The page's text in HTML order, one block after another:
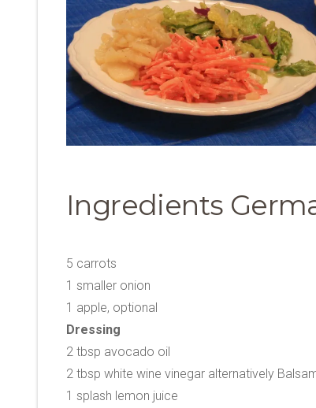
Ingredients
5 carrots
1 smaller onion
1 apple, optional
Dressing
2 tbsp avocado oil
2 tbsp white wine vinegar alternatively
1 splash lemon juice